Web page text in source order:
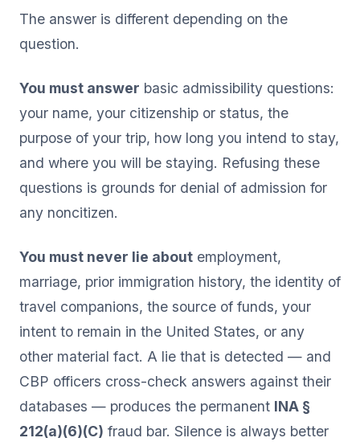
The answer is different depending on the
question.
You must answer basic admissibility questions:
your name, your citizenship or status, the
purpose of your trip, how long you intend to stay,
and where you will be staying. Refusing these
questions is grounds for denial of admission for
any noncitizen.
You must never lie about employment,
marriage, prior immigration history, the identity of
travel companions, the source of funds, your
intent to remain in the United States, or any
other material fact. A lie that is detected — and
CBP officers cross-check answers against their
databases — produces the permanent INA §
212(a)(6)(C) fraud bar. Silence is always better